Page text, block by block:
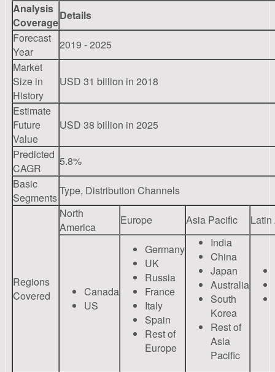
Analysis
Coverage
Details
Forecast
Year
2019 - 2025
Market
Size in
History
USD 31 billion in 2018
Estimate
Future
Value
USD 38 billion in 2025
Predicted
CAGR
5.8%
Basic
Segments
Type, Distribution Channels
Regions
Covered
North
America
Europe Asia Pacific Latin
Canada
US
Germany
UK
Russia
France
Italy
Spain
Rest of
Europe
India
China
Japan
Australia
South
Korea
Rest of
Asia
Pacific